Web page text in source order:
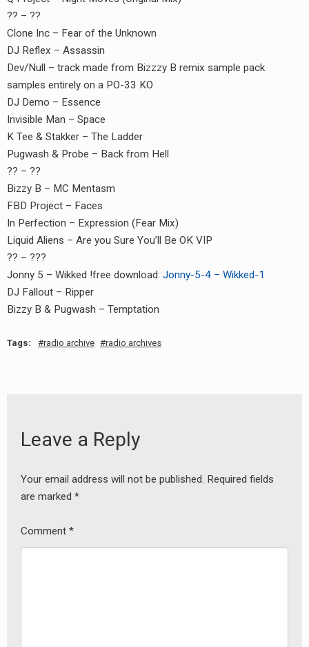
?? – ??
Clone Inc – Fear of the Unknown
DJ Reflex – Assassin
Dev/Null – track made from Bizzzy B remix sample pack
samples entirely on a PO-33 KO
DJ Demo – Essence
Invisible Man – Space
K Tee & Stakker – The Ladder
Pugwash & Probe – Back from Hell
?? – ??
Bizzy B – MC Mentasm
FBD Project – Faces
In Perfection – Expression (Fear Mix)
Liquid Aliens – Are you Sure You’ll Be OK VIP
?? – ???
Jonny 5 – Wikked !free download: Jonny-5-4 – Wikked-1
DJ Fallout – Ripper
Bizzy B & Pugwash – Temptation
Tags: radio archive radio archives
Leave a Reply
Your email address will not be published. Required fields
are marked *
Comment *